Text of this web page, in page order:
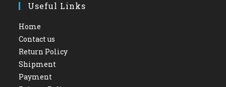
Useful Links
Home
Contact us
Return Policy
Shipment
Payment